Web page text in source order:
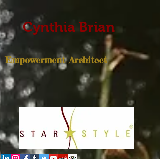
Cynthia Brian
Empowerment Architect